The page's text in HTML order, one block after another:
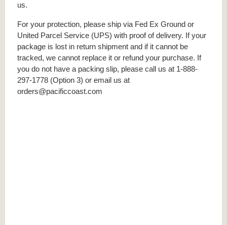
us.
For your protection, please ship via Fed Ex Ground or
United Parcel Service (UPS) with proof of delivery. If your
package is lost in return shipment and if it cannot be
tracked, we cannot replace it or refund your purchase. If
you do not have a packing slip, please call us at 1-888-
297-1778 (Option 3) or email us at
orders@pacificcoast.com